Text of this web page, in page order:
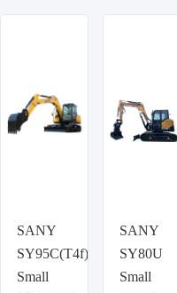
SANY
SY95C(T4f)
Small
SANY
SY80U
Small